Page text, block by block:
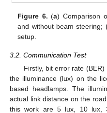
Figure 6. (a) Comparison
and without beam steering;
setup.
3.2. Communication Test
Firstly, bit error rate
the illuminance (lux) on the
based headlamps. The
actual link distance on the
this work are 5 lux, 10 lux,